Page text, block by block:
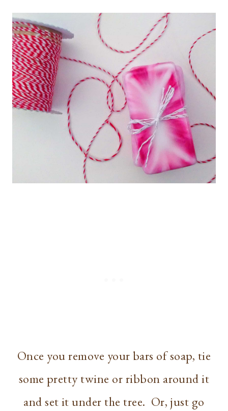
Once you remove your bars of soap, tie
some pretty twine or ribbon around it
and set it under the tree. Or, just go